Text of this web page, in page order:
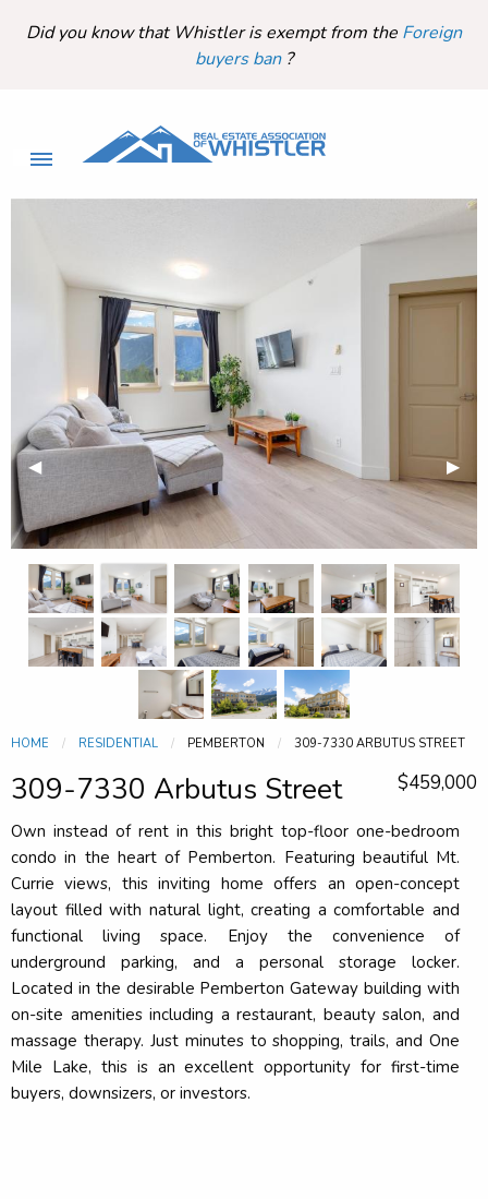
Did you know that Whistler is exempt from the Foreign
buyers ban ?
Previous Slide
◀︎ Next
▶︎
HOME RESIDENTIAL PEMBERTON CURRENT:
309-7330 ARBUTUS STREET
309-7330 Arbutus Street $459,000
Own instead of rent in this bright top-floor one-bedroom
condo in the heart of Pemberton. Featuring beautiful Mt.
Currie views, this inviting home offers an open-concept
layout filled with natural light, creating a comfortable and
functional living space. Enjoy the convenience of
underground parking, and a personal storage locker.
Located in the desirable Pemberton Gateway building with
on-site amenities including a restaurant, beauty salon, and
massage therapy. Just minutes to shopping, trails, and One
Mile Lake, this is an excellent opportunity for first-time
buyers, downsizers, or investors.